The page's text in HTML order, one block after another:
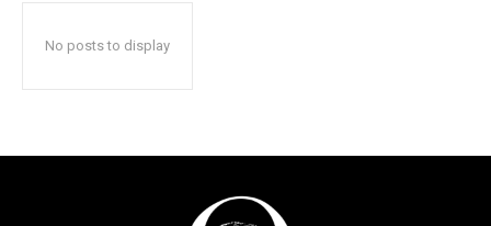
No posts to display